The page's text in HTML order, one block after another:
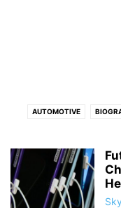
AUTOMOTIVE
FINANCE FITNESS
LEADERSHIP AND
OBITUARY REAL